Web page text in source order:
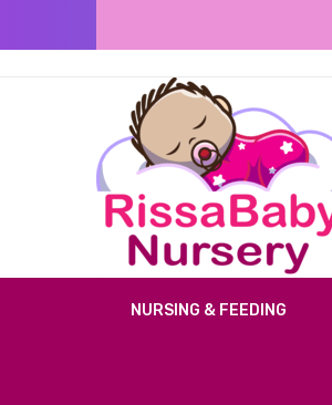
NURSING & FEEDING